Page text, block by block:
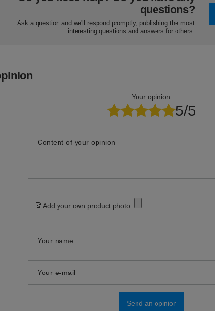
questions?
Ask a question and we'll respond promptly, publishing the most
interesting questions and answers for others.
Your opinion:
5/5
Content of your opinion
Add your own product photo:
Your name
Your e-mail
Send an opinion